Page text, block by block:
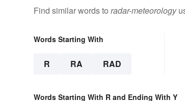
Find similar words to radar-meteorology
Words Starting With
R RA RAD
Words Starting With R and Ending With Y